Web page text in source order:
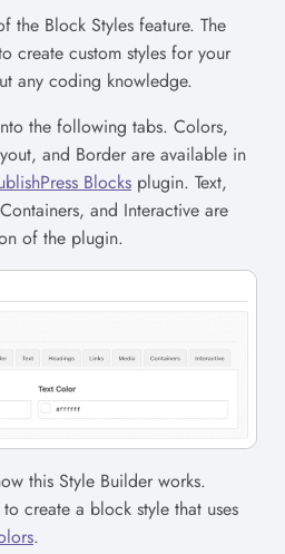
the Block Styles feature. The
create custom styles for your
any coding knowledge.
the following tabs. Colors,
and Border are available in
Blocks plugin. Text,
and Interactive are
of the plugin.
this Style Builder works.
create a block style that uses
.